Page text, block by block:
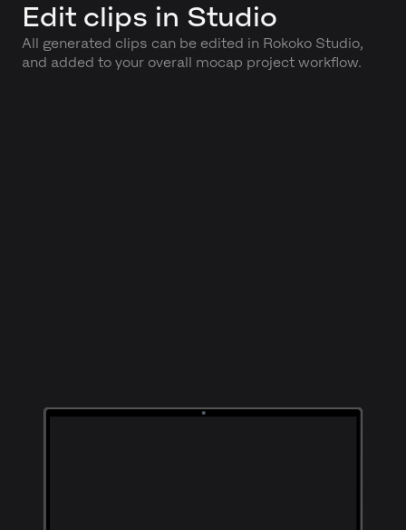
Edit clips in Studio
All generated clips can be edited in Rokoko Studio,
and added to your overall mocap project workflow.